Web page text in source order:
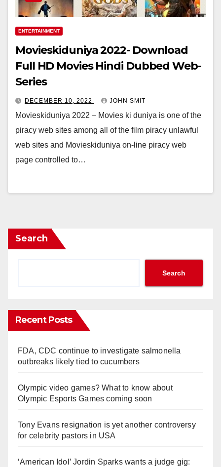
ENTERTAINMENT
Movieskiduniya 2022- Download
Full HD Movies Hindi Dubbed Web-
Series
DECEMBER 10, 2022 JOHN SMIT
Movieskiduniya 2022 – Movies ki duniya is one of the
piracy web sites among all of the film piracy unlawful
web sites and Movieskiduniya on-line piracy web
page controlled to…
Search
Search
Recent Posts
FDA, CDC continue to investigate salmonella
outbreaks likely tied to cucumbers
Olympic video games? What to know about
Olympic Esports Games coming soon
Tony Evans resignation is yet another controversy
for celebrity pastors in USA
‘American Idol’ Jordin Sparks wants a judge gig: